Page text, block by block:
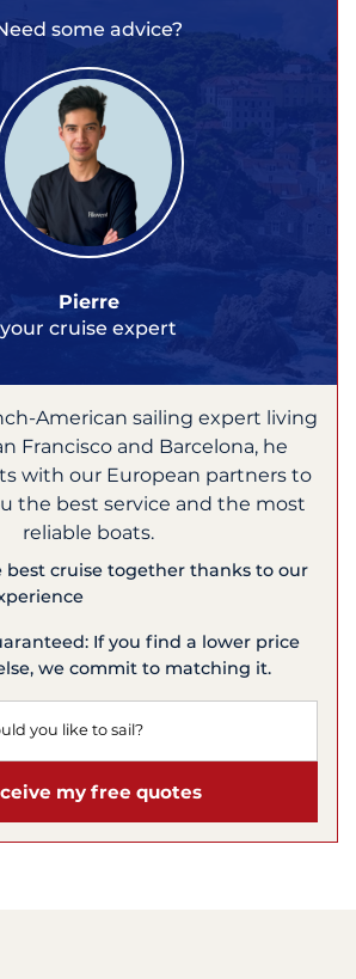
some advice?
Pierre
your cruise expert
American sailing expert living
Francisco and Barcelona, he
with our European partners to
the best service and the most
reliable boats.
best cruise together thanks to our
If you find a lower price
we commit to matching it.
my free quotes